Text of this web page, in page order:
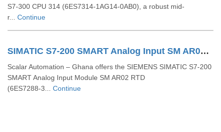
S7‑300 CPU 314 (6ES7314‑1AG14‑0AB0), a robust mid-
r... Continue
SIMATIC S7-200 SMART Analog Input SM AR02 RTD 6ES7288-3AR02-0AA0
Scalar Automation – Ghana offers the SIEMENS SIMATIC S7‑200
SMART Analog Input Module SM AR02 RTD
(6ES7288‑3... Continue